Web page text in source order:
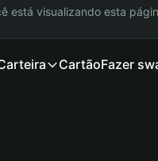
está visualizando esta
CartãoFazer